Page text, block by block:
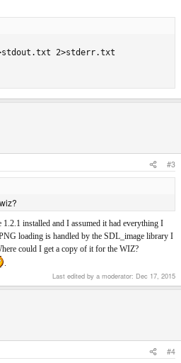
>stdout.txt 2>stderr.txt
#3
installed and I assumed it had everything I
loading is handled by the SDL_image library I
could I get a copy of it for the WIZ?
Last edited by a moderator: Dec 17, 2015
#4